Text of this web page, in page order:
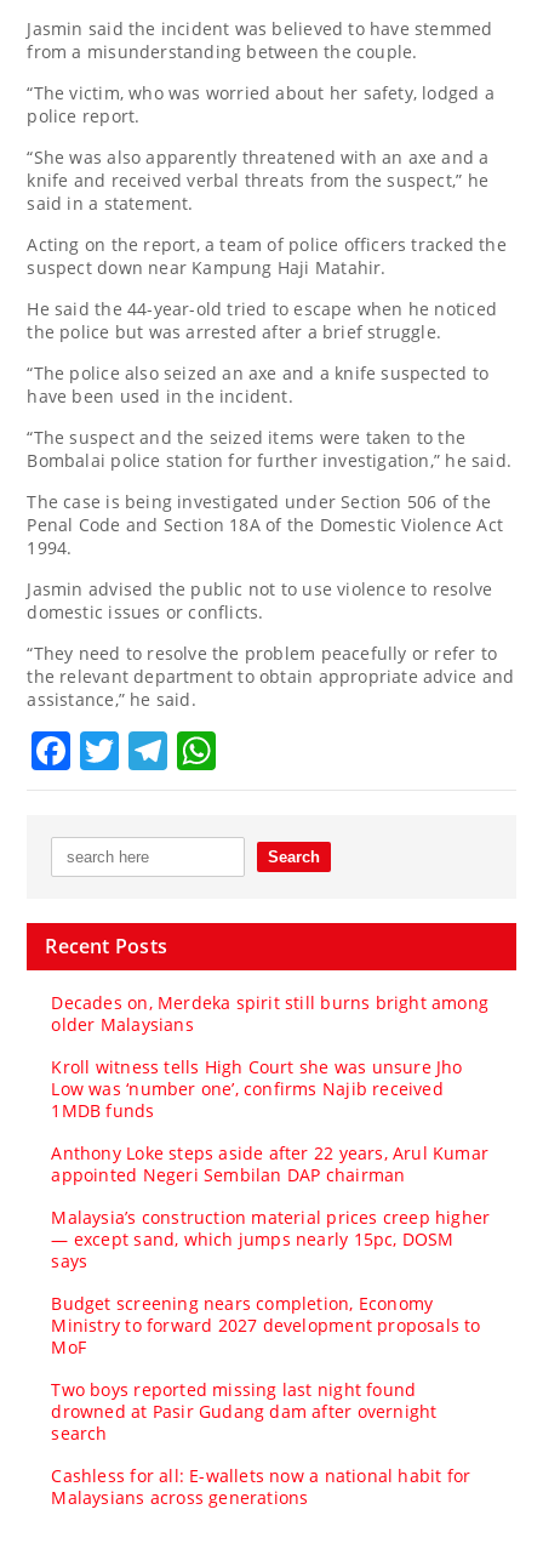
Jasmin said the incident was believed to have stemmed
from a misunderstanding between the couple.
“The victim, who was worried about her safety, lodged a
police report.
“She was also apparently threatened with an axe and a
knife and received verbal threats from the suspect,” he
said in a statement.
Acting on the report, a team of police officers tracked the
suspect down near Kampung Haji Matahir.
He said the 44-year-old tried to escape when he noticed
the police but was arrested after a brief struggle.
“The police also seized an axe and a knife suspected to
have been used in the incident.
“The suspect and the seized items were taken to the
Bombalai police station for further investigation,” he said.
The case is being investigated under Section 506 of the
Penal Code and Section 18A of the Domestic Violence Act
1994.
Jasmin advised the public not to use violence to resolve
domestic issues or conflicts.
“They need to resolve the problem peacefully or refer to
the relevant department to obtain appropriate advice and
assistance,” he said.
Facebook
TwitterTelegram
Recent Posts
Decades on, Merdeka spirit still burns bright among
older Malaysians
Kroll witness tells High Court she was unsure Jho
Low was ‘number one’, confirms Najib received
1MDB funds
Anthony Loke steps aside after 22 years, Arul Kumar
appointed Negeri Sembilan DAP chairman
Malaysia’s construction material prices creep higher
— except sand, which jumps nearly 15pc, DOSM
says
Budget screening nears completion, Economy
Ministry to forward 2027 development proposals to
MoF
Two boys reported missing last night found
drowned at Pasir Gudang dam after overnight
search
Cashless for all: E-wallets now a national habit for
Malaysians across generations